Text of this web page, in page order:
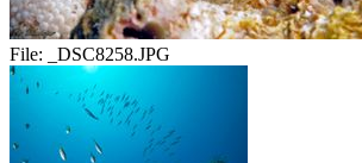
File: _DSC8258.JPG